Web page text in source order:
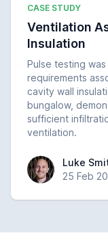
CASE STUDY
Ventilation
Insulation
Pulse testing
requirements
cavity wall
bungalow,
sufficient
ventilation.
Luke Smith
Luke
25 Feb